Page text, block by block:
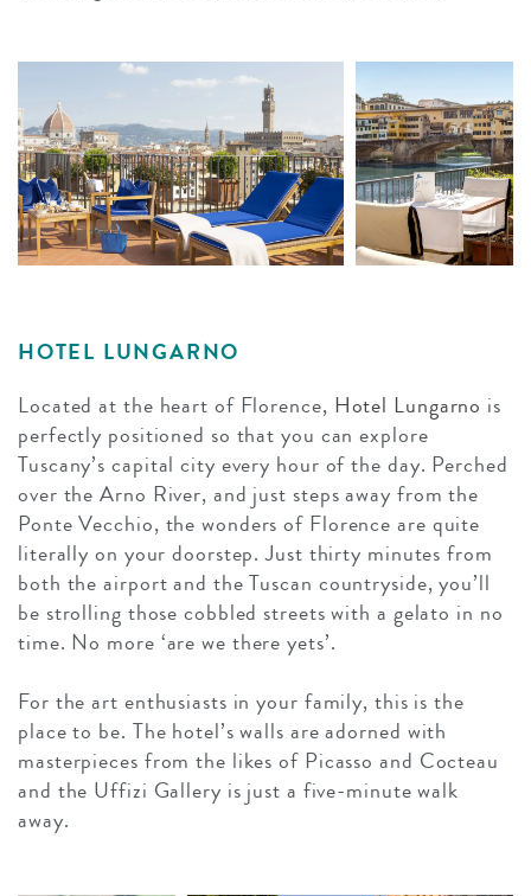
HOTEL LUNGARNO
Located at the heart of Florence, Hotel Lungarno is
perfectly positioned so that you can explore
Tuscany’s capital city every hour of the day. Perched
over the Arno River, and just steps away from the
Ponte Vecchio, the wonders of Florence are quite
literally on your doorstep. Just thirty minutes from
both the airport and the Tuscan countryside, you’ll
be strolling those cobbled streets with a gelato in no
time. No more ‘are we there yets’.
For the art enthusiasts in your family, this is the
place to be. The hotel’s walls are adorned with
masterpieces from the likes of Picasso and Cocteau
and the Uffizi Gallery is just a five-minute walk
away.